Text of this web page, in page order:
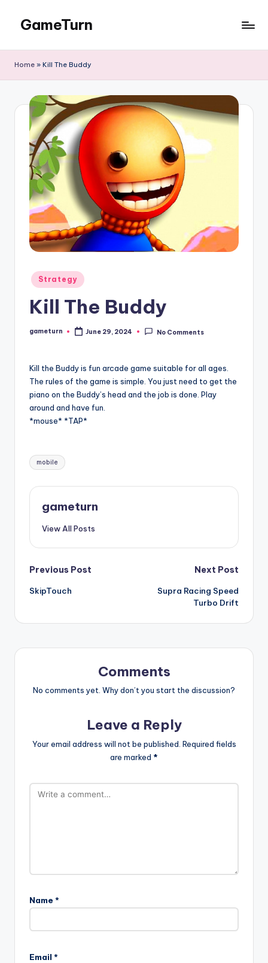
content
GameTurn
Home » Kill The Buddy
Posted
in
Strategy
Kill The Buddy
Posted
gameturn June 29, 2024 No Comments
Kill the Buddy is fun arcade game suitable for all ages.
The rules of the game is simple. You just need to get the
piano on the Buddy’s head and the job is done. Play
around and have fun.
*mouse* *TAP*
Tags:
mobile
gameturn
View All Posts
Post
navigation
Previous Post
SkipTouch
Next Post
Supra Racing Speed
Turbo Drift
Comments
No comments yet. Why don’t you start the discussion?
Leave a Reply
Your email address will not be published. Required fields
are marked *
Name *
Email *